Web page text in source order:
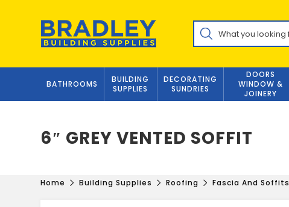
Products
search
BATHROOMS
BUILDING
SUPPLIES
DECORATING
SUNDRIES
DOORS
WINDOW &
JOINERY
6″ GREY VENTED SOFFIT
Home Building Supplies Roofing Fascia And Soffits